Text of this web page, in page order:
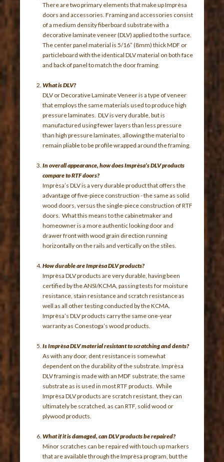
There are two primary elements that make up Imprèsa
doors and accessories. Framing and accessories consist
of a medium density fiberboard substrate with a
decorative laminate veneer (DLV) applied to the surface.
The center panel material is 5/16” (8mm) thick MDF or
particleboard with the identical DLV material on both face
and back of panel to match the door framing.
What is DLV?
DLV or Decorative Laminate Veneer is a type of veneer
that employs the same materials used to produce high
pressure laminates. DLV is very durable, but is
manufactured using fewer layers than less pressure
than high pressure laminates, allowing the material to
remain pliable to be profile wrapped around the framing.
In overall appearance, how does Imprèsa’s DLV products
compare to RTF doors?
Imprèsa’s DLV is a very durable product that offers the
advantage of five-piece construction - the same as solid
wood doors, versus the single-piece construction of RTF
doors. What this means to the cabinetmaker and
homeowner is a more authentic looking door and
drawer front with wood grain direction running
horizontally on the rails and vertically on the stiles.
How durable are Imprèsa DLV products?
Imprèsa DLV products are very durable, having been
certified by the ANSI/KCMA, passing tests for moisture
resistance, stain resistance and scratch resistance as
well as all other testing conducted by the KCMA.
Imprèsa’s DLV products carry the same one-year
warranty as Conestoga’s wood products.
Is Imprèsa DLV material resistant to scratching and dents?
As with any door, dent resistance is somewhat
dependent on the durability of the substrate. Imprèsa
DLV framing is made with an MDF substrate, the same
substrate as is used in most RTF products. While
Imprèsa DLV products are scratch resistant, they can
ultimately be scratched, as can RTF, solid wood or
plywood products.
What if it is damaged, can DLV products be repaired?
Minor scratches can be repaired with touch up markers
that are available through the Imprèsa program, but the